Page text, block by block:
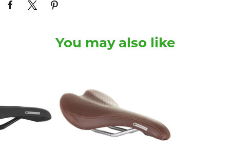
You may also like